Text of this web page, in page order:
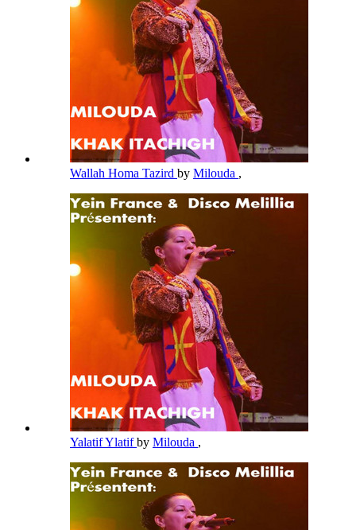
Wallah Homa Tazird by Milouda ,
Yalatif Ylatifby Milouda ,